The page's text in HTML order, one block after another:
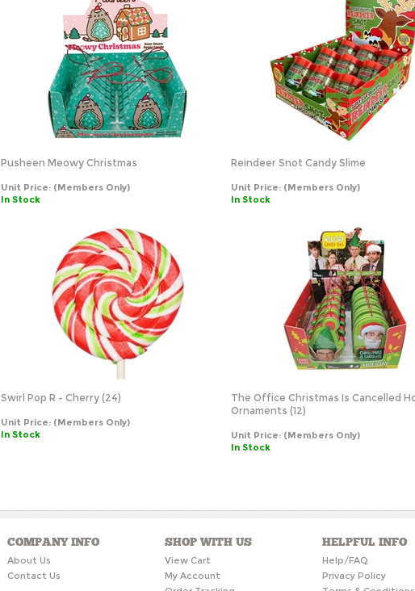
Pusheen Meowy Christmas
Unit Price: (Members Only)
In Stock
Reindeer Snot Candy Slime
Unit Price: (Members Only)
In Stock
Swirl Pop R - Cherry (24)
Unit Price: (Members Only)
In Stock
The Office Christmas Is Cancelled
Ornaments (12)
Unit Price: (Members Only)
In Stock
COMPANY INFO
About Us
Contact Us
SHOP WITH US
View Cart
My Account
HELPFUL INFO
Help/FAQ
Privacy Policy